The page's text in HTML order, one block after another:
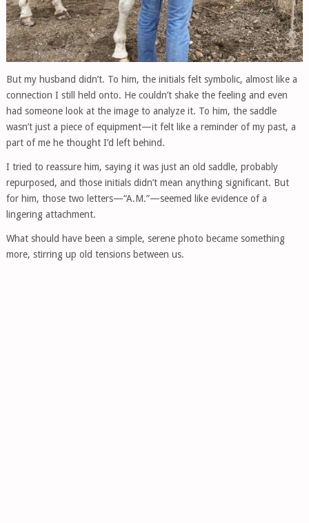
But my husband didn’t. To him, the initials felt symbolic, almost like a
connection I still held onto. He couldn’t shake the feeling and even
had someone look at the image to analyze it. To him, the saddle
wasn’t just a piece of equipment—it felt like a reminder of my past, a
part of me he thought I’d left behind.
I tried to reassure him, saying it was just an old saddle, probably
repurposed, and those initials didn’t mean anything significant. But
for him, those two letters—“A.M.”—seemed like evidence of a
lingering attachment.
What should have been a simple, serene photo became something
more, stirring up old tensions between us.